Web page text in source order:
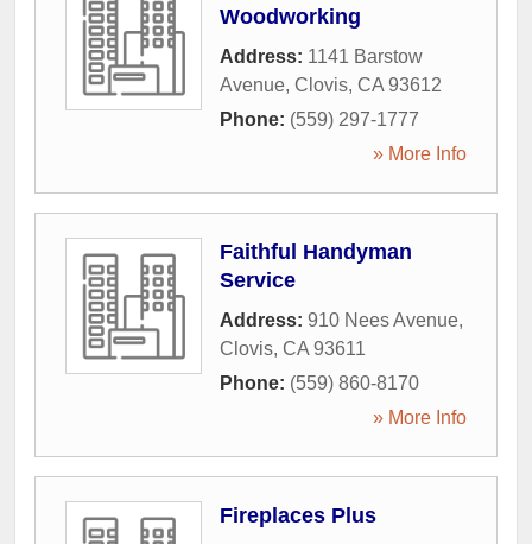
Woodworking
Address: 1141 Barstow
Avenue, Clovis, CA 93612
Phone: (559) 297-1777
» More Info
Faithful Handyman
Service
Address: 910 Nees Avenue,
Clovis, CA 93611
Phone: (559) 860-8170
» More Info
Fireplaces Plus